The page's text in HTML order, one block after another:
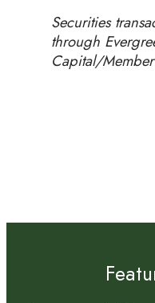
Securities
through
Capital/